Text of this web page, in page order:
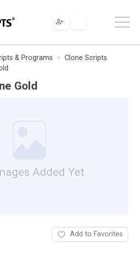
& Programs
Clone Scripts
Gold
Added Yet
Add to Favorites